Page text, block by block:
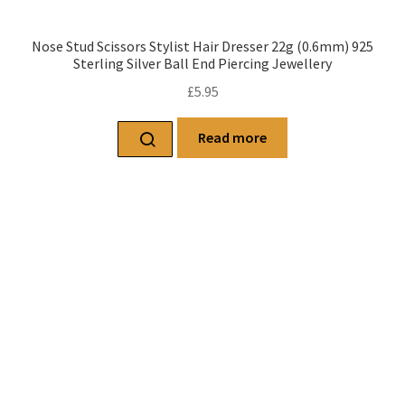
Nose Stud Scissors Stylist Hair Dresser 22g (0.6mm) 925
Sterling Silver Ball End Piercing Jewellery
£5.95
Read more